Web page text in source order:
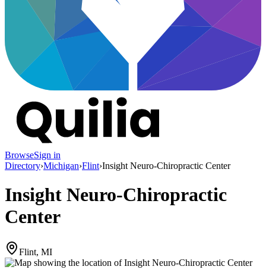
BrowseSign in
Directory›Michigan›Flint›Insight Neuro-Chiropractic Center
Insight Neuro-Chiropractic
Center
Flint, MI